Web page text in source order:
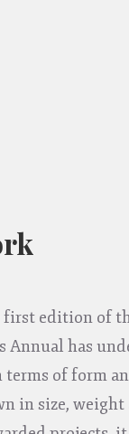
first edition of
Annual has
of form
in size, weight